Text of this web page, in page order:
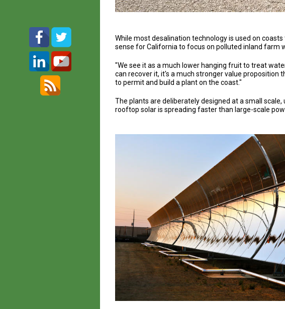
While most desalination technology is used on
sense for California to focus on polluted inland farm
"We see it as a much lower hanging fruit to treat
can recover it, it's a much stronger value
to permit and build a plant on the coast."
The plants are deliberately designed at a small
rooftop solar is spreading faster than large-scale